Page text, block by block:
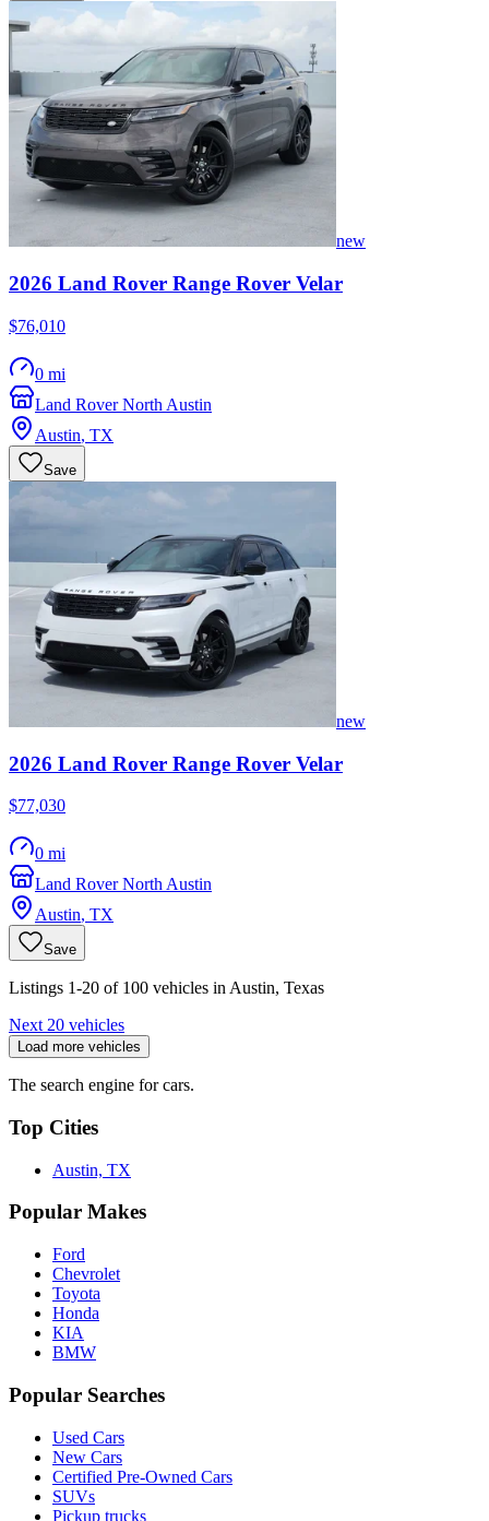
new
2026 Land Rover Range Rover Velar
$76,010
0 mi
Land Rover North Austin
Austin, TX
Save
new
2026 Land Rover Range Rover Velar
$77,030
0 mi
Land Rover North Austin
Austin, TX
Save
Listings 1-20 of 100 vehicles in Austin, Texas
Next 20 vehicles
Load more vehicles
The search engine for cars.
Top Cities
Austin, TX
Popular Makes
Ford
Chevrolet
Toyota
Honda
KIA
BMW
Popular Searches
Used Cars
New Cars
Certified Pre-Owned Cars
SUVs
Pickup trucks